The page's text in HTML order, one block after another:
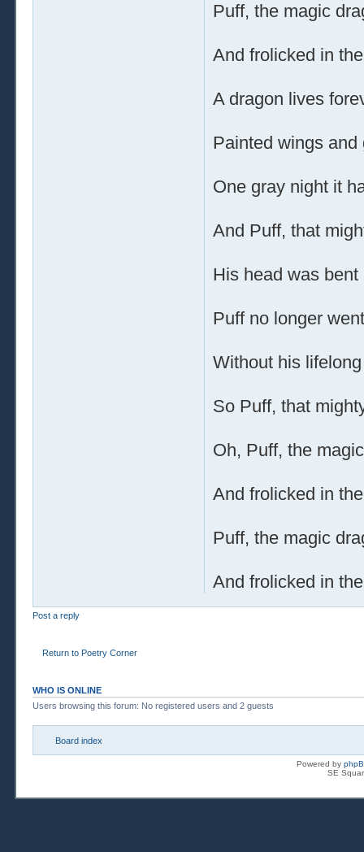
Puff, the magic
And frolicked in
A dragon lives
Painted wings
One gray night it
And Puff, that
His head was
Puff no longer
Without his
So Puff, that
Oh, Puff, the
And frolicked in
Puff, the magic
And frolicked in
Post a reply
Return to Poetry Corner
WHO IS ONLINE
Users browsing this forum: No registered users and 2 guests
Board index
Powered by
SE